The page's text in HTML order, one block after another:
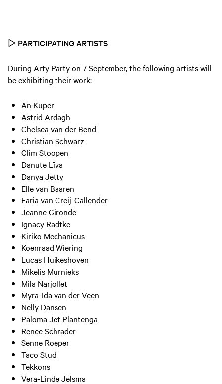
▷ PARTICIPATING ARTISTS
During Arty Party on 7 September, the following artists will
be exhibiting their work:
An Kuper
Astrid Ardagh
Chelsea van der Bend
Christian Schwarz
Clim Stoopen
Danute Līva
Danya Jetty
Elle van Baaren
Faria van Creij-Callender
Jeanne Gironde
Ignacy Radtke
Kiriko Mechanicus
Koenraad Wiering
Lucas Huikeshoven
Mikelis Murnieks
Mila Narjollet
Myra-Ida van der Veen
Nelly Dansen
Paloma Jet Plantenga
Renee Schrader
Senne Roeper
Taco Stud
Tekkons
Vera-Linde Jelsma